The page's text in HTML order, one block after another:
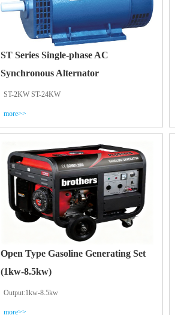
ST Series Single-phase AC
Synchronous Alternator
ST-2KW ST-24KW
more>>
Open Type Gasoline Generating Set
(1kw-8.5kw)
Output:1kw-8.5kw
more>>